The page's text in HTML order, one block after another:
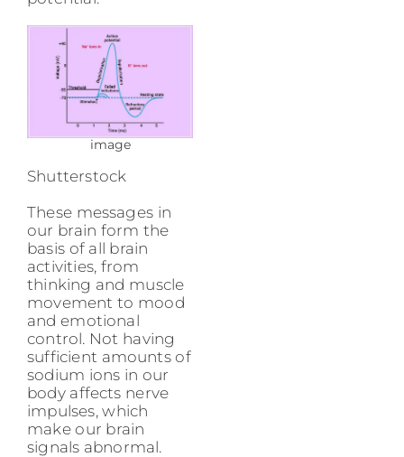
image
Shutterstock
These messages in
our brain form the
basis of all brain
activities, from
thinking and muscle
movement to mood
and emotional
control. Not having
sufficient amounts of
sodium ions in our
body affects nerve
impulses, which
make our brain
signals abnormal.